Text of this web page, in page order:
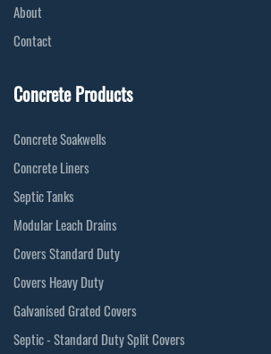
About
Contact
Concrete Products
Concrete Soakwells
Concrete Liners
Septic Tanks
Modular Leach Drains
Covers Standard Duty
Covers Heavy Duty
Galvanised Grated Covers
Septic - Standard Duty Split Covers